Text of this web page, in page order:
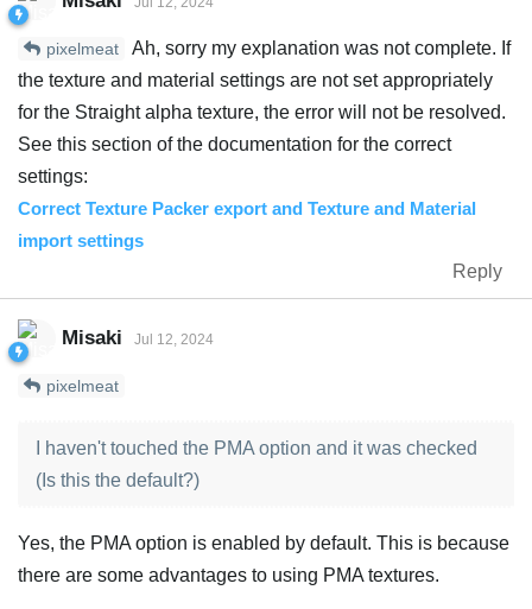
pixelmeat
Ah, sorry my explanation was not complete. If
the texture and material settings are not set appropriately
for the Straight alpha texture, the error will not be resolved.
See this section of the documentation for the correct
settings:
Correct Texture Packer export and Texture and Material
import settings
Reply
Misaki Jul 12, 2024
pixelmeat
I haven't touched the PMA option and it was checked
(Is this the default?)
Yes, the PMA option is enabled by default. This is because
there are some advantages to using PMA textures.